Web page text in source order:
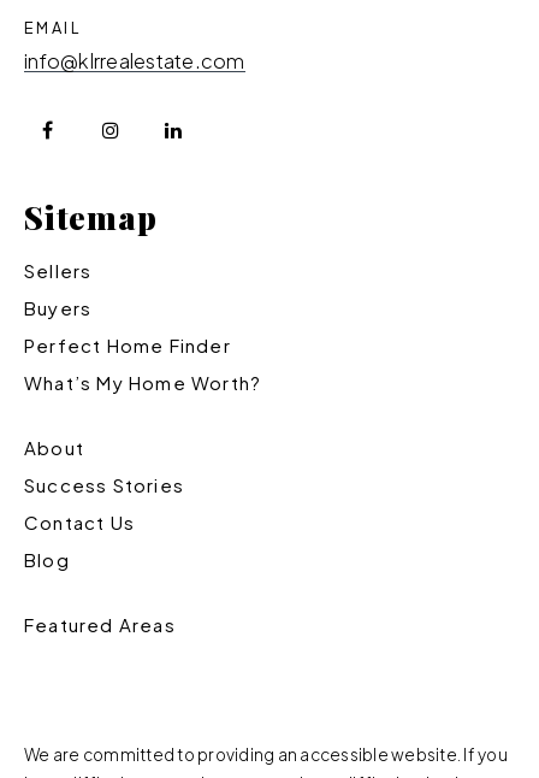
Sitemap
Sellers
Buyers
Perfect Home Finder
What’s My Home Worth?
About
Success Stories
Contact Us
Blog
Featured Areas
EMAIL
info@klrrealestate.com
We are committed to providing an accessible website. If you